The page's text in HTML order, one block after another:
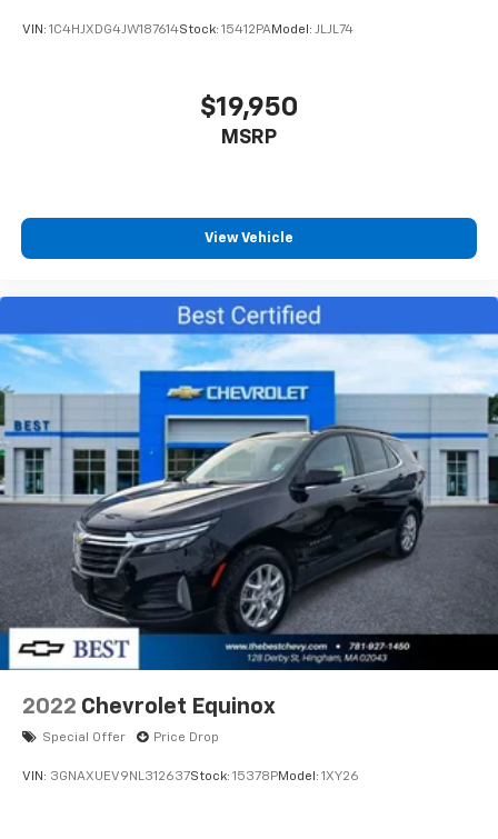
VIN: 1C4HJXDG4JW187614Stock: 15412PAModel: JLJL74
$19,950
MSRP
View Vehicle
2022 Chevrolet Equinox
Special Offer Price Drop
VIN: 3GNAXUEV9NL312637Stock: 15378PModel: 1XY26